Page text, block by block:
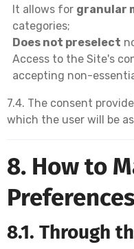
It allows for granular
categories;
Does not preselect
Access to the Site's
accepting non-
7.4. The consent
which the user will be
8. How to
8.1. Through